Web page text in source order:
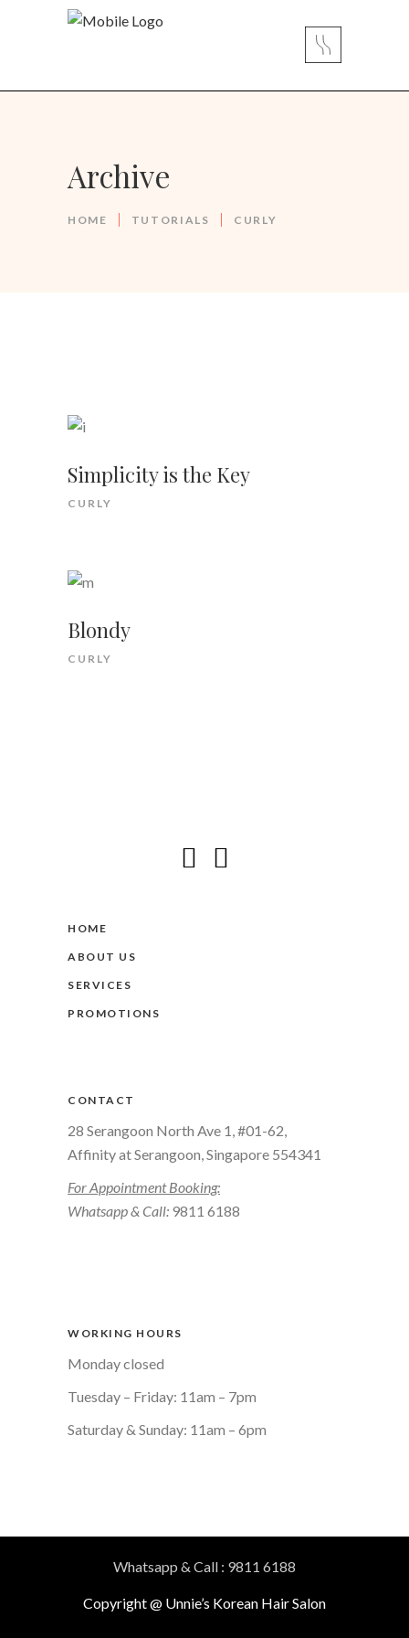
Archive
HOME TUTORIALS CURLY
Simplicity is the Key
CURLY
Blondy
CURLY
HOME
ABOUT US
SERVICES
PROMOTIONS
CONTACT
28 Serangoon North Ave 1, #01-62,
Affinity at Serangoon, Singapore 554341
For Appointment Booking:
Whatsapp & Call: 9811 6188
WORKING HOURS
Monday closed
Tuesday – Friday: 11am – 7pm
Saturday & Sunday: 11am – 6pm
Whatsapp & Call : 9811 6188
Copyright @ Unnie’s Korean Hair Salon